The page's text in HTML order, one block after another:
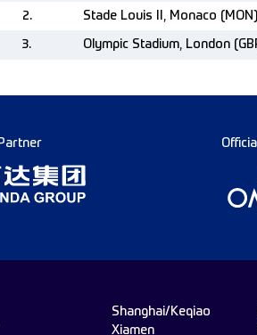
2. Stade Louis II, Monaco (MON)
3. Olympic Stadium, London
Shanghai/Keqiao
Xiamen